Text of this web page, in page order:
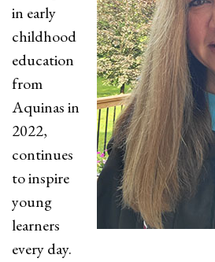
in early
childhood
education
from
Aquinas in
2022,
continues
to inspire
young
learners
every day.